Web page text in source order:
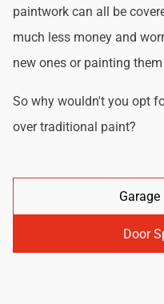
paintwork can all be
much less money and
new ones or painting
So why wouldn't you opt
over traditional paint?
Door